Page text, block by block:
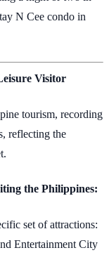
N Cee condo in
Visitor
tourism, recording
reflecting the
the Philippines:
set of attractions:
Entertainment City